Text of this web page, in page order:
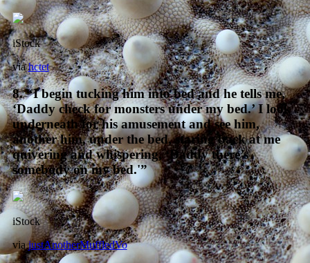
iStock
viahctet
8. “I begin tucking him into bed and he tells me,
‘Daddy check for monsters under my bed.’ I look
underneath for his amusement and see him,
another him, under the bed, staring back at me
quivering and whispering, ‘Daddy there’s
somebody on my bed.'”
iStock
viajustAnotherMuffledVo